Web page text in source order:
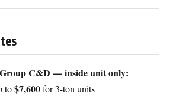
Group C&D — inside unit only:
to$7,600for 3-ton units